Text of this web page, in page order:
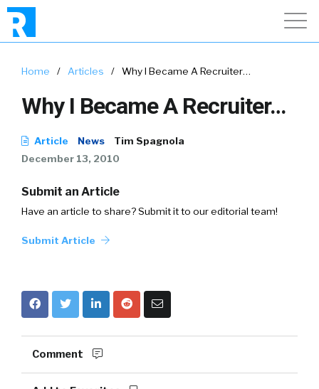
Home / Articles / Why I Became A Recruiter…
Why I Became A Recruiter…
Article News
Tim Spagnola
December 13, 2010
Submit an Article
Have an article to share? Submit it to our editorial team!
Submit Article
Comment